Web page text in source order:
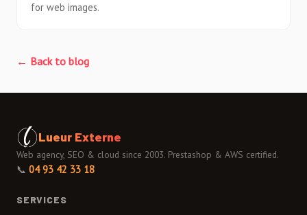
for web images.
← Back to blog
Lueur Externe
Web agency, SEO & cloud since 2003. Prestashop & AWS certified.
📞 04 93 42 33 18
SERVICES